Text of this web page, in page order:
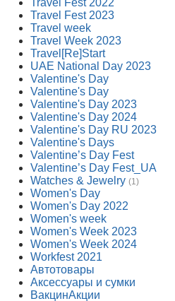
Travel Fest 2023
Travel week
Travel Week 2023
Travel[Re]Start
UAE National Day 2023
Valentine's Day
Valentine's Day
Valentine's Day 2023
Valentine's Day 2024
Valentine's Day RU 2023
Valentine's Days
Valentine’s Day Fest
Valentine’s Day Fest_UA
Watches & Jewelry (1)
Women's Day
Women's Day 2022
Women's week
Women's Week 2023
Women's Week 2024
Workfest 2021
Автотовары
Аксессуары и сумки
ВакцинАкции